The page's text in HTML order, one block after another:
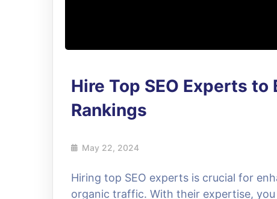
Hire Top SEO Experts
Rankings
May 22, 2024
Hiring top SEO experts is crucial for
organic traffic. With their expertise,